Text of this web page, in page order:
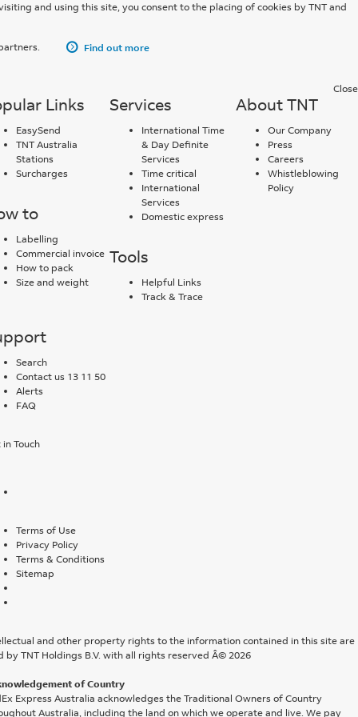
International
and using this site, you consent to the placing of cookies by TNT and
Find out more
Close
Links
EasySend
TNT Australia
Stations
Surcharges
to
Labelling
Commercial invoice
How to pack
Size and weight
Services
International Time
& Day Definite
Services
Time critical
International
Services
Domestic express
Tools
Helpful Links
Track & Trace
About TNT
Our Company
Press
Careers
Whistleblowing
Policy
Search
Contact us 13 11 50
Alerts
FAQ
in Touch
Terms of Use
Privacy Policy
Terms & Conditions
Sitemap
and other property rights to the information contained in this site are
by TNT Holdings B.V. with all rights reserved Â© 2026
of Country
Express Australia acknowledges the Traditional Owners of Country
Australia, including the land on which we operate and live. We pay